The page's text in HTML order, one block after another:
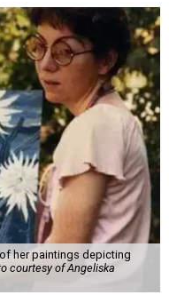
her paintings depicting
courtesy of Angeliska